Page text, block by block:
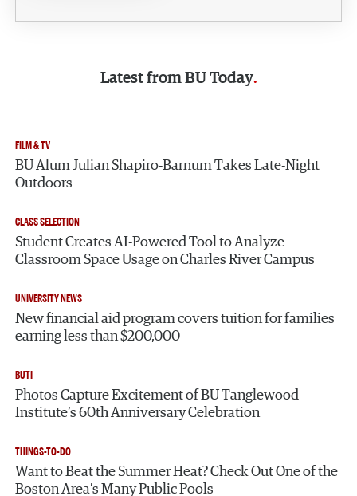
Latest from BU Today
FILM & TV
BU Alum Julian Shapiro-Barnum Takes Late-Night
Outdoors
CLASS SELECTION
Student Creates AI-Powered Tool to Analyze
Classroom Space Usage on Charles River Campus
UNIVERSITY NEWS
New financial aid program covers tuition for families
earning less than $200,000
BUTI
Photos Capture Excitement of BU Tanglewood
Institute’s 60th Anniversary Celebration
THINGS-TO-DO
Want to Beat the Summer Heat? Check Out One of the
Boston Area’s Many Public Pools